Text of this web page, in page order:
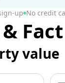
up No credit
value